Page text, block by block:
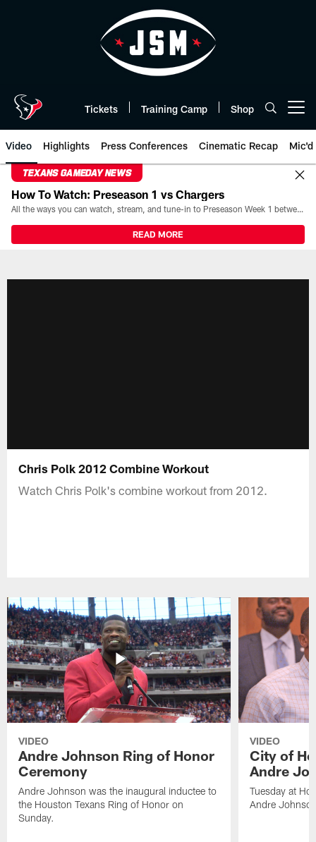
Tickets Training Camp Shop
Video Highlights Press Conferences Cinematic Recap Mic'd
TEXANS GAMEDAY NEWS
How To Watch: Preseason 1 vs Chargers
All the ways you can watch, stream, and tune-in to Preseason Week 1 between the Texans and the Los Angeles Chargers at Reliant Stadium on August 13.
READ MORE
Chris Polk 2012 Combine Workout
Watch Chris Polk's combine workout from 2012.
VIDEO
Andre Johnson Ring of Honor
Ceremony
Andre Johnson was the inaugural inductee to
the Houston Texans Ring of Honor on
Sunday.
VIDEO
City of
Andre
Tuesday at
Andre